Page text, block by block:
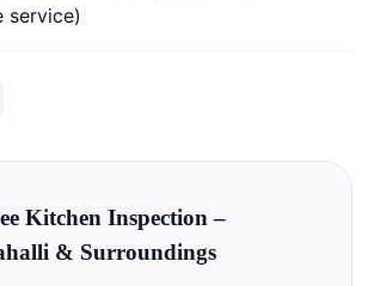
service)
Kitchen Inspection –
& Surroundings